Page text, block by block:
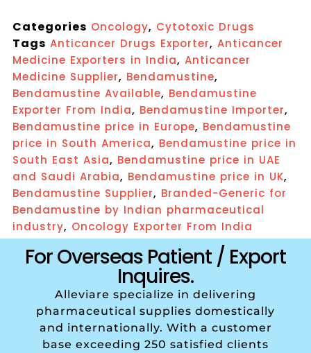
Categories Oncology, Cytotoxic Drugs
Tags Anticancer Drugs Exporter, Anticancer
Medicine Exporters in India, Anticancer
Medicine Supplier, Bendamustine,
Bendamustine Available, Bendamustine
Exporter From India, Bendamustine Importer,
Bendamustine price in Europe, Bendamustine
price in South America, Bendamustine price in
South East Asia, Bendamustine price in UAE
and Saudi Arabia, Bendamustine price in UK,
Bendamustine Supplier, Branded-Generic for
Bendamustine by Indian pharmaceutical
industry, Oncology Exporter From India
For Overseas Patient / Export
Inquires.
Alleviare specialize in delivering
pharmaceutical supplies domestically
and internationally. With a customer
base exceeding 250 satisfied clients